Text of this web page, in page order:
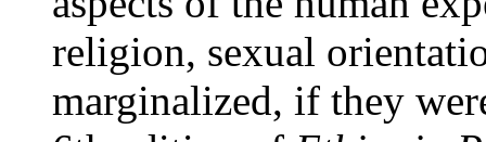
religion, sexual
marginalized, if they